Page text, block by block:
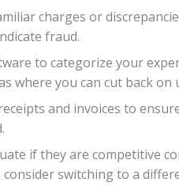
charges or
fraud.
to categorize your
where you can cut back on
and invoices to
if they are competitive
switching to a